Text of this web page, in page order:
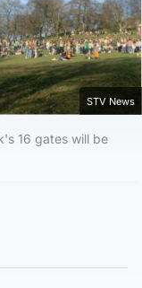
STV News
16 gates will be